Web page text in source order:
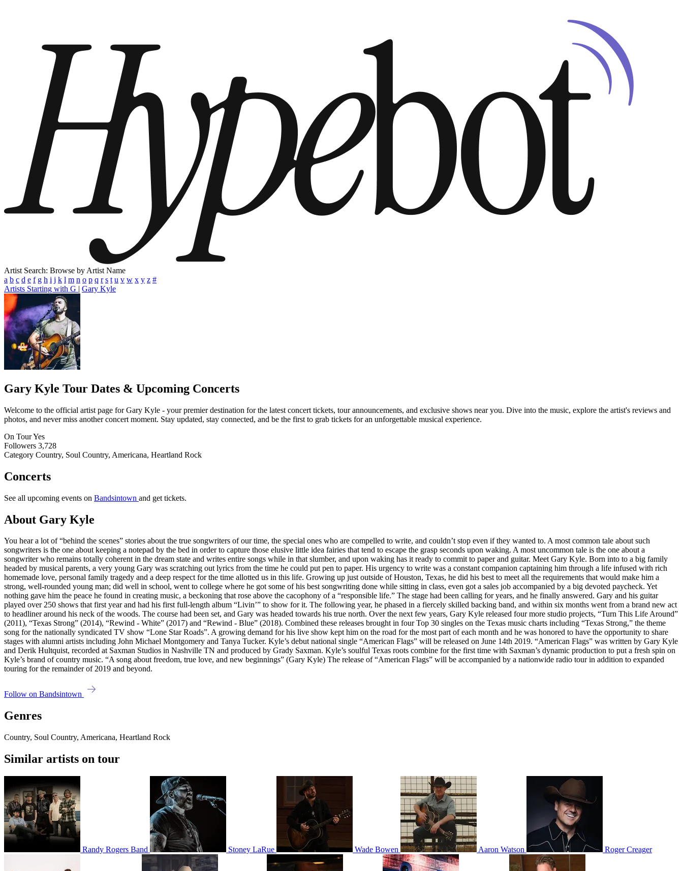
Artist Search: Browse by Artist Name
a b c d e f g h i j k l m n o p q r s t u v w x y z #
Artists Starting with G | Gary Kyle
Gary Kyle Tour Dates & Upcoming Concerts
Welcome to the official artist page for Gary Kyle - your premier destination for the latest concert tickets, tour announcements, and exclusive shows near you. Dive into the music, explore the artist's reviews and
photos, and never miss another concert moment. Stay updated, stay connected, and be the first to grab tickets for an unforgettable musical experience.
On TourYes
Followers 3,728
Category Country, Soul Country, Americana, Heartland Rock
Concerts
See all upcoming events on Bandsintown and get tickets.
About Gary Kyle
You hear a lot of “behind the scenes” stories about the true songwriters of our time, the special ones who are compelled to write, and couldn’t stop even if they wanted to. A most common tale about such
songwriters is the one about keeping a notepad by the bed in order to capture those elusive little idea fairies that tend to escape the grasp seconds upon waking. A most uncommon tale is the one about a
songwriter who remains totally coherent in the dream state and writes entire songs while in that slumber, and upon waking has it ready to commit to paper and guitar. Meet Gary Kyle. Born into to a big family
headed by musical parents, a very young Gary was scratching out lyrics from the time he could put pen to paper. His urgency to write was a constant companion captaining him through a life infused with rich
homemade love, personal family tragedy and a deep respect for the time allotted us in this life. Growing up just outside of Houston, Texas, he did his best to meet all the requirements that would make him a
strong, well-rounded young man; did well in school, went to college where he got some of his best songwriting done while sitting in class, even got a sales job accompanied by a big devoted paycheck. Yet
nothing gave him the peace he found in creating music, a beckoning that rose above the cacophony of a “responsible life.” The stage had been calling for years, and he finally answered. Gary and his guitar
played over 250 shows that first year and had his first full-length album “Livin’” to show for it. The following year, he phased in a fiercely skilled backing band, and within six months went from a brand new act
to headliner around his neck of the woods. The course had been set, and Gary was headed towards his true north. Over the next few years, Gary Kyle released four more studio projects, “Turn This Life Around”
(2011), “Texas Strong” (2014), “Rewind - White” (2017) and “Rewind - Blue” (2018). Combined these releases brought in four Top 30 singles on the Texas music charts including “Texas Strong,” the theme
song for the nationally syndicated TV show “Lone Star Roads”. A growing demand for his live show kept him on the road for the most part of each month and he was honored to have the opportunity to share
stages with alumni artists including John Michael Montgomery and Tanya Tucker. Kyle’s debut national single “American Flags” will be released on June 14th 2019. “American Flags” was written by Gary Kyle
and Derik Hultquist, recorded at Saxman Studios in Nashville TN and produced by Grady Saxman. Kyle’s soulful Texas roots combine for the first time with Saxman’s dynamic production to put a fresh spin on
Kyle’s brand of country music. “A song about freedom, true love, and new beginnings” (Gary Kyle) The release of “American Flags” will be accompanied by a nationwide radio tour in addition to expanded
touring for the remainder of 2019 and beyond.
Follow on Bandsintown
Genres
Country, Soul Country, Americana, Heartland Rock
Similar artists on tour
Randy Rogers Band Stoney LaRue Wade Bowen Aaron Watson Roger Creager